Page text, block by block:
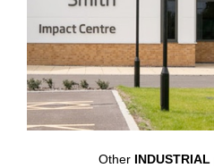
Other INDUSTRIAL